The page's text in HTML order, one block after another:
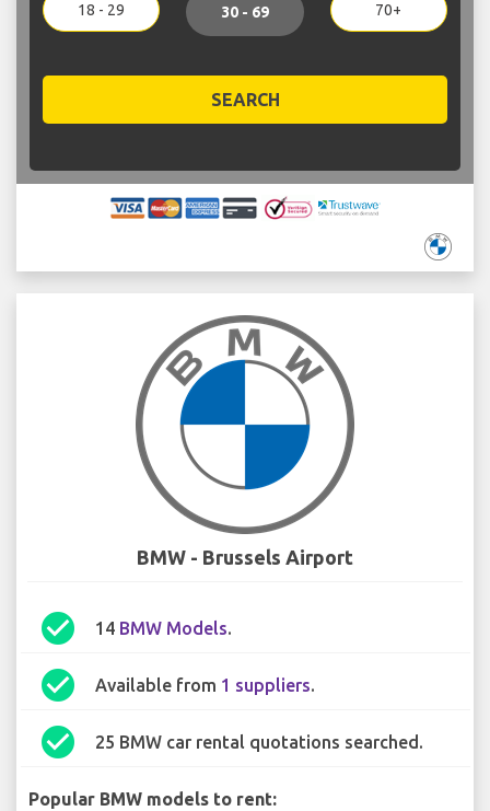
18 - 29 30 - 69 70+
SEARCH
BMW - Brussels Airport
check_circle 14 BMW Models.
check_circle Available from 1 suppliers.
check_circle 25 BMW car rental quotations searched.
Popular BMW models to rent: